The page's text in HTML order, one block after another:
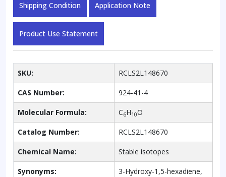
Shipping Condition Application Note
Product Use Statement
SKU: RCLS2L148670
CAS Number: 924-41-4
Molecular Formula: C6H10O
Catalog Number: RCLS2L148670
Chemical Name: Stable isotopes
Synonyms:
3-Hydroxy-1,5-hexadiene,